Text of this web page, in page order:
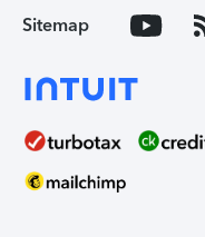
Sitemap